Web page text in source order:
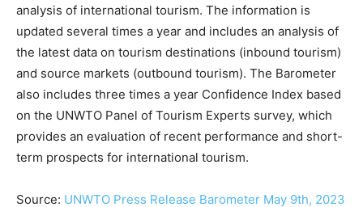
analysis of international tourism. The information is
updated several times a year and includes an analysis of
the latest data on tourism destinations (inbound tourism)
and source markets (outbound tourism). The Barometer
also includes three times a year Confidence Index based
on the UNWTO Panel of Tourism Experts survey, which
provides an evaluation of recent performance and short-
term prospects for international tourism.
Source: UNWTO Press Release Barometer May 9th, 2023